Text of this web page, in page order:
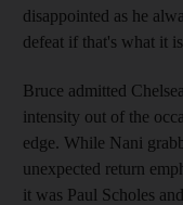
disappointed as he
defeat if that's what it
Bruce admitted
intensity out of the
edge. While Nani
unexpected return
it was Paul Scholes